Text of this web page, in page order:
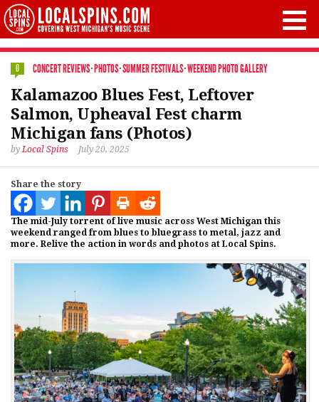
0 CONCERT REVIEWS·PHOTOS·SUMMER FESTIVALS·WEEKEND PHOTO GALLERY
Kalamazoo Blues Fest, Leftover
Salmon, Upheaval Fest charm
Michigan fans (Photos)
byLocal Spins July 20, 2025
Share the story
The mid-July torrent of live music across West Michigan this
weekend ranged from blues to bluegrass to metal, jazz and
more. Relive the action in words and photos at Local Spins.